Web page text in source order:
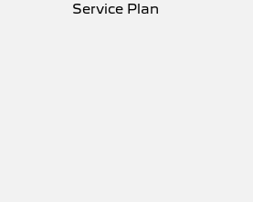
Control Screen - Colour
Service Plan